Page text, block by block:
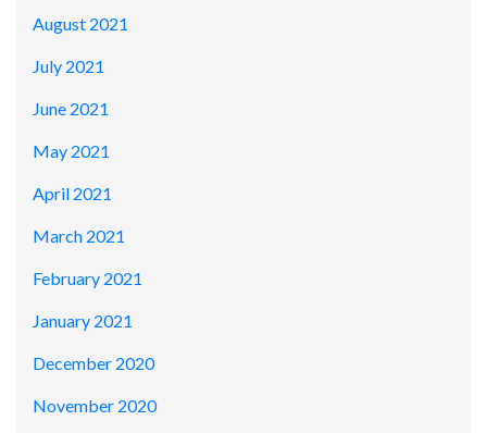
August 2021
July 2021
June 2021
May 2021
April 2021
March 2021
February 2021
January 2021
December 2020
November 2020